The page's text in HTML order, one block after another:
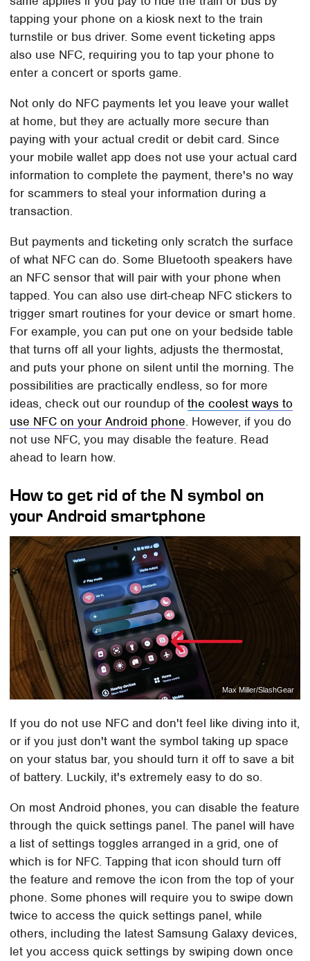
tapping your phone on a kiosk next to the train
turnstile or bus driver. Some event ticketing apps
also use NFC, requiring you to tap your phone to
enter a concert or sports game.
Not only do NFC payments let you leave your wallet
at home, but they are actually more secure than
paying with your actual credit or debit card. Since
your mobile wallet app does not use your actual card
information to complete the payment, there's no way
for scammers to steal your information during a
transaction.
But payments and ticketing only scratch the surface
of what NFC can do. Some Bluetooth speakers have
an NFC sensor that will pair with your phone when
tapped. You can also use dirt-cheap NFC stickers to
trigger smart routines for your device or smart home.
For example, you can put one on your bedside table
that turns off all your lights, adjusts the thermostat,
and puts your phone on silent until the morning. The
possibilities are practically endless, so for more
ideas, check out our roundup ofthe coolest ways to
use NFC on your Android phone. However, if you do
not use NFC, you may disable the feature. Read
ahead to learn how.
How to get rid of the N symbol on
your Android smartphone
Max Miller/SlashGear
If you do not use NFC and don't feel like diving into it,
or if you just don't want the symbol taking up space
on your status bar, you should turn it off to save a bit
of battery. Luckily, it's extremely easy to do so.
On most Android phones, you can disable the feature
through the quick settings panel. The panel will have
a list of settings toggles arranged in a grid, one of
which is for NFC. Tapping that icon should turn off
the feature and remove the icon from the top of your
phone. Some phones will require you to swipe down
twice to access the quick settings panel, while
others, including the latest Samsung Galaxy devices,
let you access quick settings by swiping down once